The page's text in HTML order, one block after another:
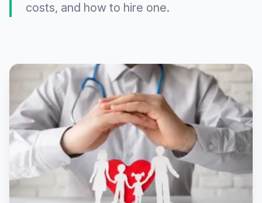
costs, and how to hire one.